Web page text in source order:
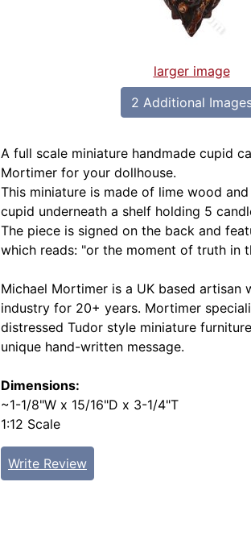
larger image
2 Additional
A full scale miniature handmade cupid
Mortimer for your dollhouse.
This miniature is made of lime wood
cupid underneath a shelf holding 5
The piece is signed on the back and
which reads: "or the moment of truth in
Michael Mortimer is a UK based artisan
industry for 20+ years. Mortimer
distressed Tudor style miniature
unique hand-written message.
Dimensions:
~1-1/8"W x 15/16"D x 3-1/4"T
1:12 Scale
Write Review